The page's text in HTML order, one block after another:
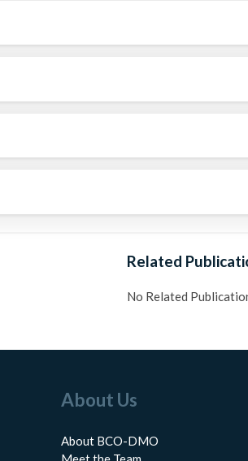
Related
No Related
About Us
About BCO-DMO